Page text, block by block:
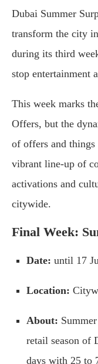
Dubai Summer
transform the city
during its third
stop entertainment
This week marks
Offers, but the
of offers and
vibrant line-up of
activations and
citywide.
Final Week:
Date: until 17
Location:
About:
retail season of
days with 25 to